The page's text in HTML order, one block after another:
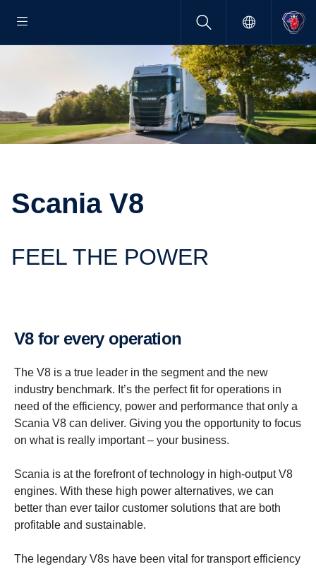
Scania V8
FEEL THE POWER
V8 for every opera­tion
The V8 is a true leader in the segment and the new
industry benchmark. It’s the perfect fit for operations in
need of the efficiency, power and performance that only a
Scania V8 can deliver. Giving you the opportunity to focus
on what is really important – your business.
Scania is at the forefront of technology in high-output V8
engines. With these high power alternatives, we can
better than ever tailor customer solutions that are both
profitable and sustainable.
The legendary V8s have been vital for transport efficiency